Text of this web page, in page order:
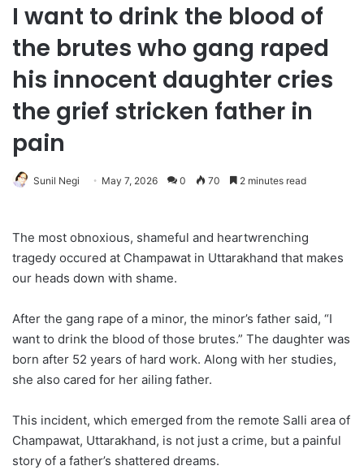
I want to drink the blood of
the brutes who gang raped
his innocent daughter cries
the grief stricken father in
pain
Sunil Negi May 7, 2026 0 70 2 minutes read
The most obnoxious, shameful and heartwrenching
tragedy occured at Champawat in Uttarakhand that makes
our heads down with shame.
After the gang rape of a minor, the minor’s father said, “I
want to drink the blood of those brutes.” The daughter was
born after 52 years of hard work. Along with her studies,
she also cared for her ailing father.
This incident, which emerged from the remote Salli area of
​​Champawat, Uttarakhand, is not just a crime, but a painful
story of a father’s shattered dreams.